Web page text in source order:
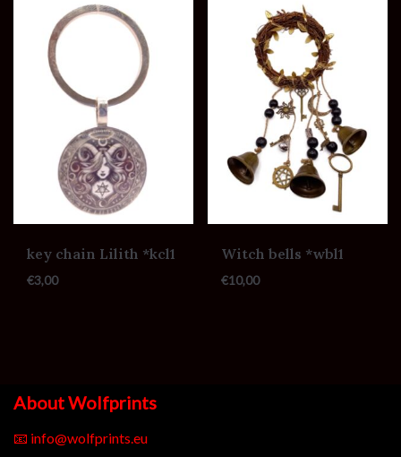
key chain Lilith *kcl1
€3,00
Witch bells *wbl1
€10,00
About Wolfprints
📧 info@wolfprints.eu